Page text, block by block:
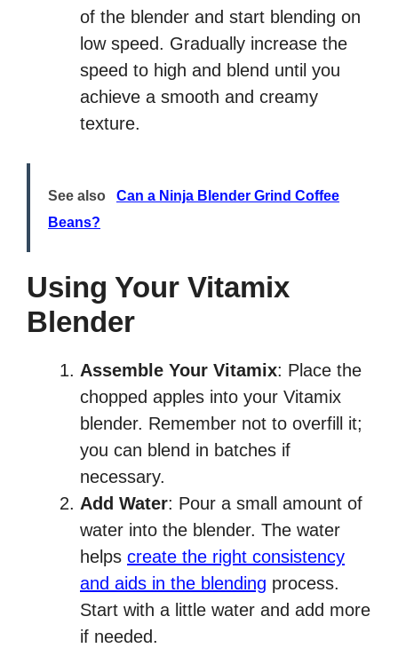
of the blender and start blending on
low speed. Gradually increase the
speed to high and blend until you
achieve a smooth and creamy
texture.
See also
Can a Ninja Blender Grind Coffee
Beans?
Using Your Vitamix
Blender
Assemble Your Vitamix: Place the
chopped apples into your Vitamix
blender. Remember not to overfill it;
you can blend in batches if
necessary.
Add Water: Pour a small amount of
water into the blender. The water
helps create the right consistency
and aids in the blending process.
Start with a little water and add more
if needed.